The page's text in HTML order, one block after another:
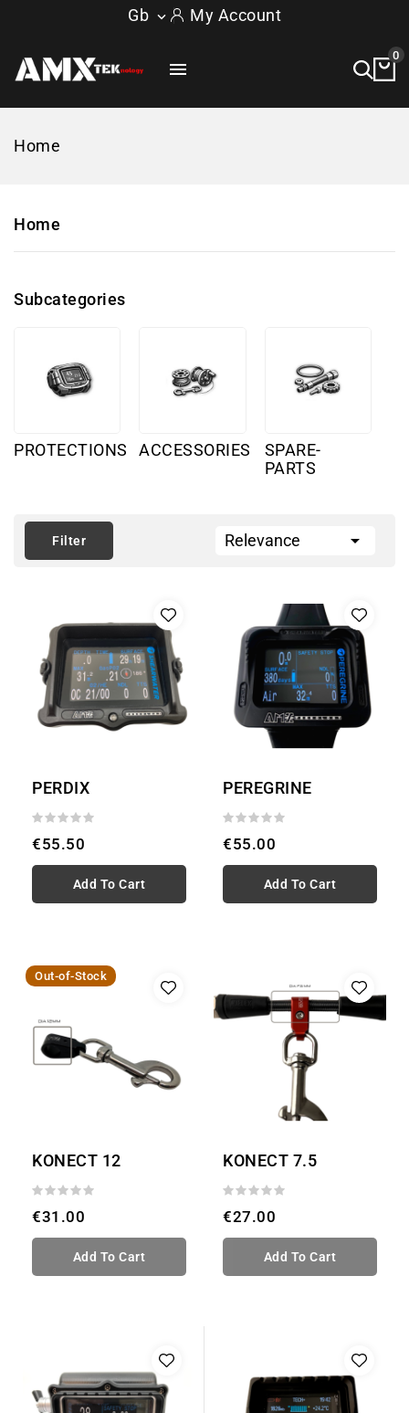
Gb  My Account

0
Home
Home
Subcategories
PROTECTIONS ACCESSORIES
SPARE-
PARTS
Filter Relevance 
PERDIX
€55.50
Add To Cart
PEREGRINE
€55.00
Add To Cart
Out-of-Stock
KONECT 12
€31.00
Add To Cart
KONECT 7.5
€27.00
Add To Cart